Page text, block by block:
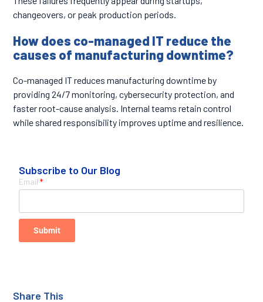
changeovers, or peak production periods.
How does co-managed IT reduce the
causes of manufacturing downtime?
Co-managed IT reduces manufacturing downtime by
providing 24/7 monitoring, cybersecurity protection, and
faster root-cause analysis. Internal teams retain control
while shared responsibility improves uptime and resilience.
Subscribe to Our Blog
Email*
Submit
Share This